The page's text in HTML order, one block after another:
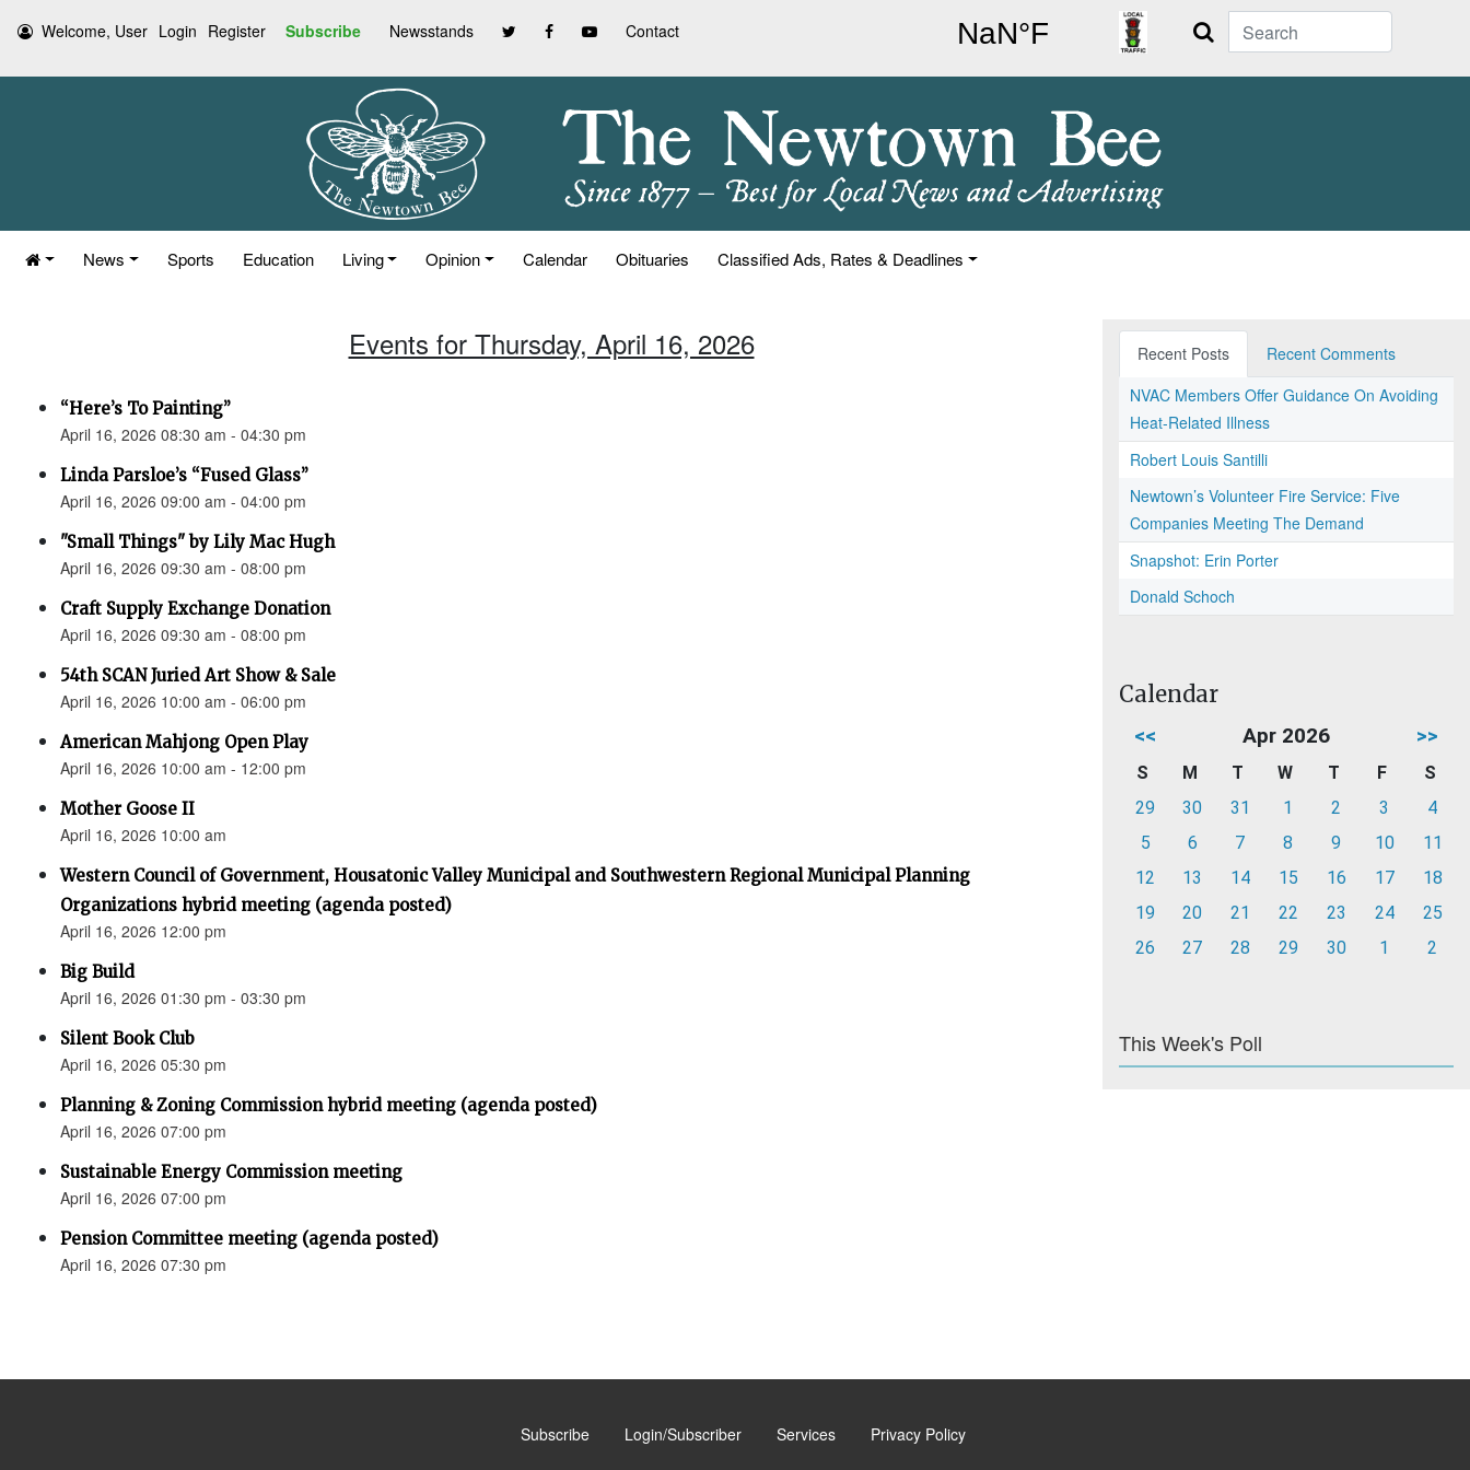
Welcome, User Login Register Subscribe Newsstands Contact Search
News Sports Education Living Opinion Calendar Obituaries Classified Ads, Rates & Deadlines
Events for Thursday, April 16, 2026
“Here’s To Painting”
April 16, 2026 08:30 am - 04:30 pm
Linda Parsloe’s “Fused Glass”
April 16, 2026 09:00 am - 04:00 pm
"Small Things" by Lily Mac Hugh
April 16, 2026 09:30 am - 08:00 pm
Craft Supply Exchange Donation
April 16, 2026 09:30 am - 08:00 pm
54th SCAN Juried Art Show & Sale
April 16, 2026 10:00 am - 06:00 pm
American Mahjong Open Play
April 16, 2026 10:00 am - 12:00 pm
Mother Goose II
April 16, 2026 10:00 am
Western Council of Government, Housatonic Valley Municipal and Southwestern Regional Municipal Planning
Organizations hybrid meeting (agenda posted)
April 16, 2026 12:00 pm
Big Build
April 16, 2026 01:30 pm - 03:30 pm
Silent Book Club
April 16, 2026 05:30 pm
Planning & Zoning Commission hybrid meeting (agenda posted)
April 16, 2026 07:00 pm
Sustainable Energy Commission meeting
April 16, 2026 07:00 pm
Pension Committee meeting (agenda posted)
April 16, 2026 07:30 pm
Recent Posts
Recent Comments
NVAC Members Offer Guidance On Avoiding
Heat-Related Illness
Robert Louis Santilli
Newtown’s Volunteer Fire Service: Five
Companies Meeting The Demand
Snapshot: Erin Porter
Donald Schoch
Calendar
<< Apr 2026 >>
S M T W T F
S
29
30 31 1 2 3
4
5
6 7 8 9 10
11
12
13 14 15 16 17
18
19
20 21 22 23 24
25
26
27 28 29 30 1 2
This Week's Poll
Subscribe Login/Subscriber Services Privacy Policy